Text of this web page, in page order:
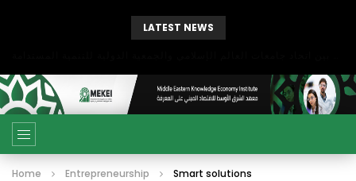
LATEST NEWS
Home Entrepreneurship Smart solutions